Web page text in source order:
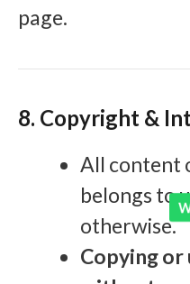
page.
8. Copyright &
All content
belongs to
otherwise.
Copying